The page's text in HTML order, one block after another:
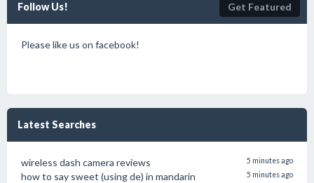
Follow Us! Get Featured
Please like us on facebook!
Latest Searches
wireless dash camera reviews 5 minutes ago
how to say sweet (using de) in mandarin 5 minutes ago